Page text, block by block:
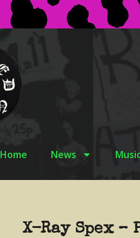
Home News
X-Ray Spex –